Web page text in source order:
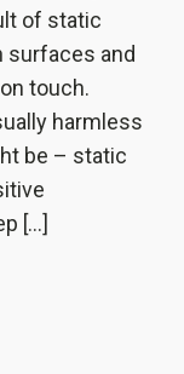
of static
surfaces and
touch.
harmless
be – static
[…]